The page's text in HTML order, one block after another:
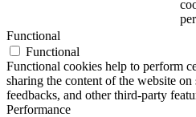
Functional
Functional
Functional cookies help to perform
sharing the content of the website
feedbacks, and other third-party
Performance